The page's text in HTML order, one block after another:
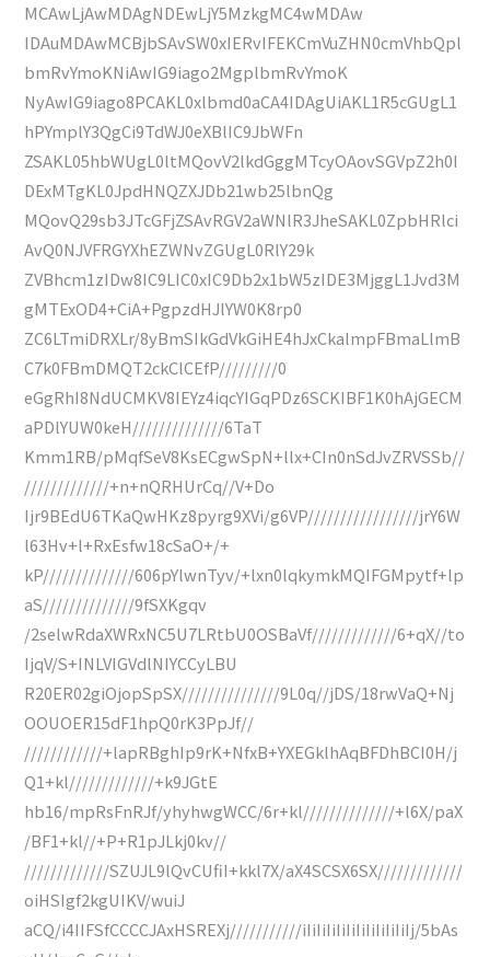
MCAwLjAwMDAgNDEwLjY5MzkgMC4wMDAw
IDAuMDAwMCBjbSAvSW0xIERvIFEKCmVuZHN0cmVhbQpl
bmRvYmoKNiAwIG9iago2MgplbmRvYmoK
NyAwIG9iago8PCAKL0xlbmd0aCA4IDAgUiAKL1R5cGUgL1
hPYmplY3QgCi9TdWJ0eXBlIC9JbWFn
ZSAKL05hbWUgL0ltMQovV2lkdGggMTcyOAovSGVpZ2h0I
DExMTgKL0JpdHNQZXJDb21wb25lbnQg
MQovQ29sb3JTcGFjZSAvRGV2aWNlR3JheSAKL0ZpbHRlci
AvQ0NJVFRGYXhEZWNvZGUgL0RlY29k
ZVBhcm1zIDw8IC9LIC0xIC9Db2x1bW5zIDE3MjggL1Jvd3M
gMTExOD4+CiA+PgpzdHJlYW0K8rp0
ZC6LTmiDRXLr/8yBmSIkGdVkGiHE4hJxCkalmpFBmaLlmB
C7k0FBmDMQT2ckClCEfP/////////0
eGgRhI8NdUCMKV8IEYz4iqcYIGqPDz6SCKIBF1K0hAjGECM
aPDlYUW0keH//////////////6TaT
Kmm1RB/pMqfSeV8KsECgwSpN+llx+CIn0nSdJvZRVSSb//
/////////////+n+nQRHUrCq//V+Do
Ijr9BEdU6TKaQwHKz8pyrg9XVi/g6VP/////////////////jrY6W
l63Hv+l+RxEsfw18cSaO+/+
kP//////////////606pYlwnTyv/+lxn0lqkymkMQIFGMpytf+lp
aS//////////////9fSXKgqv
/2selwRdaXWRxNC5U7LRtbU0OSBaVf/////////////6+qX//to
IjqV/S+INLVIGVdlNIYCCyLBU
R20ER02giOjopSpSX///////////////9L0q//jDS/18rwVaQ+Nj
OOUOER15dF1hpQ0rK3PpJf//
////////////+lapRBghIp9rK+NfxB+YXEGklhAqBFDhBCI0H/j
Q1+kl/////////////+k9JGtE
hb16/mpRsFnRJf/yhyhwgWCC/6r+kl//////////////+l6X/paX
/BF1+kl//+P+R1pJLkj0kv//
/////////////SZUJL9lQvCUfiI+kkl7X/aX4SCSX6SX/////////////
oiHSIgf2kgUIKV/wuiJ
aCQ/i4IIFSfCCCCJAxHSREXj///////////iIiIiIiIiIiIiIiIiIiIiIj/5bAs